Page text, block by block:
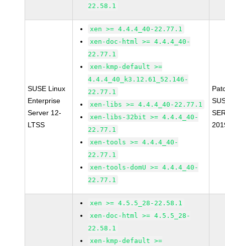
22.58.1
SUSE Linux
Enterprise
Server 12-
LTSS
xen >= 4.4.4_40-22.77.1
xen-doc-html >= 4.4.4_40-
22.77.1
xen-kmp-default >=
4.4.4_40_k3.12.61_52.146-
22.77.1
xen-libs >= 4.4.4_40-22.77.1
xen-libs-32bit >= 4.4.4_40-
22.77.1
xen-tools >= 4.4.4_40-
22.77.1
xen-tools-domU >= 4.4.4_40-
22.77.1
xen >= 4.5.5_28-22.58.1
xen-doc-html >= 4.5.5_28-
22.58.1
xen-kmp-default >=